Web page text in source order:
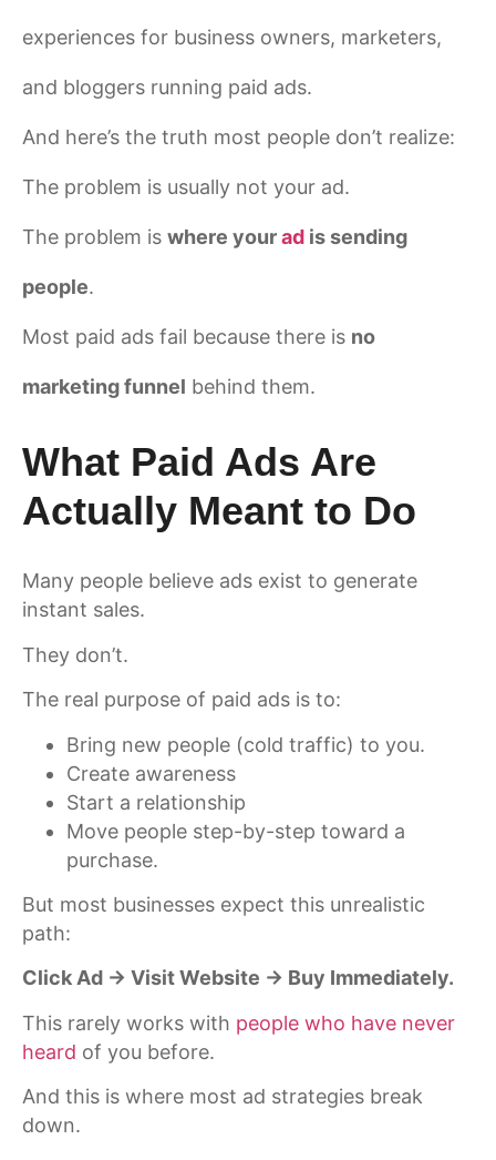
experiences for business owners, marketers,
and bloggers running paid ads.
And here’s the truth most people don’t realize:
The problem is usually not your ad.
The problem is where yourad is sending
people.
Most paid ads fail because there is no
marketing funnel behind them.
What Paid Ads Are
Actually Meant to Do
Many people believe ads exist to generate
instant sales.
They don’t.
The real purpose of paid ads is to:
Bring new people (cold traffic) to you.
Create awareness
Start a relationship
Move people step-by-step toward a
purchase.
But most businesses expect this unrealistic
path:
Click Ad → Visit Website → Buy Immediately.
This rarely works with people who have never
heard of you before.
And this is where most ad strategies break
down.